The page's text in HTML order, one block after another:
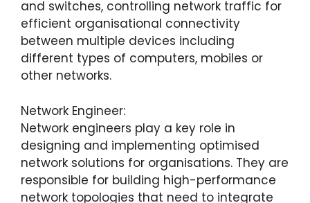
and switches, controlling network traffic for
efficient organisational connectivity
between multiple devices including
different types of computers, mobiles or
other networks.
Network Engineer:
Network engineers play a key role in
designing and implementing optimised
network solutions for organisations. They are
responsible for building high-performance
network topologies that need to integrate